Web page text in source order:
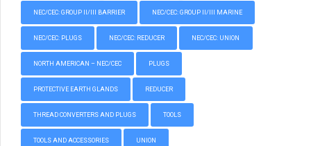
NEC/CEC: GROUP II/III BARRIER NEC/CEC: GROUP II/III MARINE
NEC/CEC: PLUGS NEC/CEC: REDUCER NEC/CEC: UNION
NORTH AMERICAN – NEC/CEC PLUGS
PROTECTIVE EARTH GLANDS REDUCER
THREAD CONVERTERS AND PLUGS TOOLS
TOOLS AND ACCESSORIES UNION